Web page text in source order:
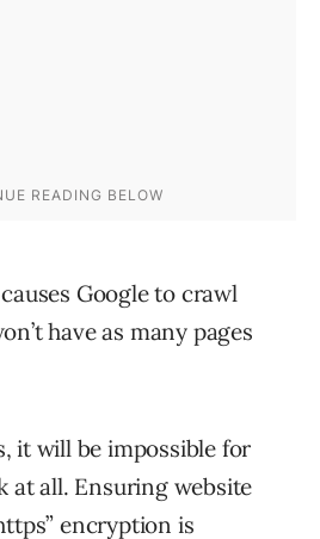
Google to crawl
have as many pages
it will be impossible for
at all. Ensuring website
encryption is